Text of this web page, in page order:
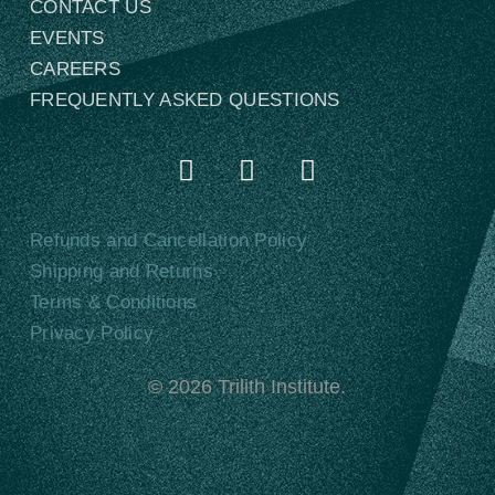
CONTACT US
EVENTS
CAREERS
FREQUENTLY ASKED QUESTIONS
Refunds and Cancellation Policy
Shipping and Returns
Terms & Conditions
Privacy Policy
©2026Trilith Institute.